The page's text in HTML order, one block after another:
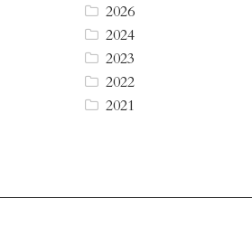
2026
2024
2023
2022
2021